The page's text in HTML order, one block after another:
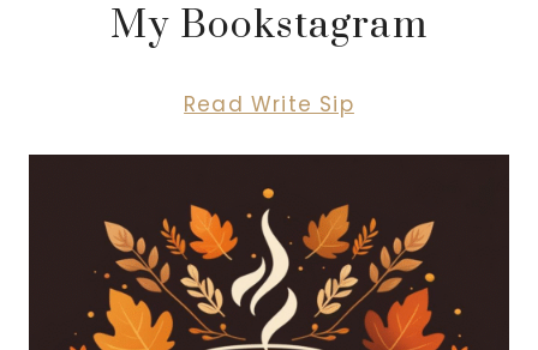
My Bookstagram
Read Write Sip